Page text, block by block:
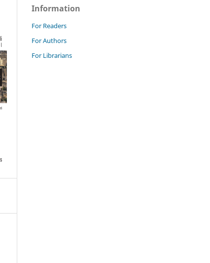
Information
For Readers
For Authors
For Librarians